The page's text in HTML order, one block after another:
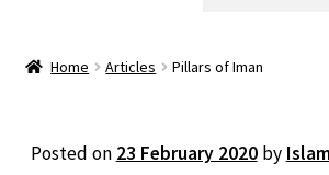
DONATE TO US
Home Articles Pillars of Iman
Posted on 23 February 2020 by